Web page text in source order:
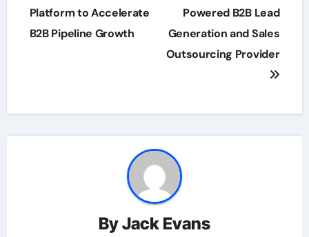
Platform to Accelerate
B2B Pipeline Growth
Powered B2B Lead
Generation and Sales
Outsourcing Provider
ByJack Evans